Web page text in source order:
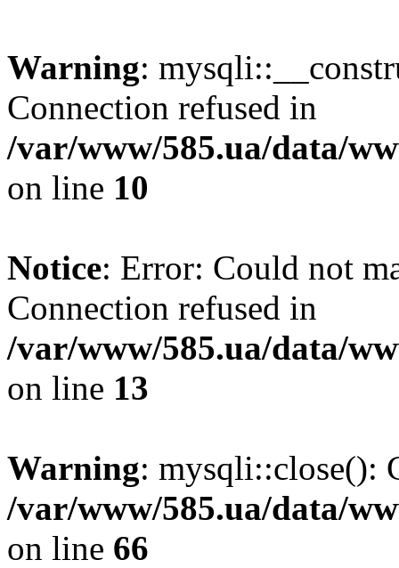
Warning:
Connection refused in
/var/www/585.ua/data/
on line 10
Notice: Error: Could not
Connection refused in
/var/www/585.ua/data/
on line 13
Warning: mysqli::close():
/var/www/585.ua/data/
on line 66